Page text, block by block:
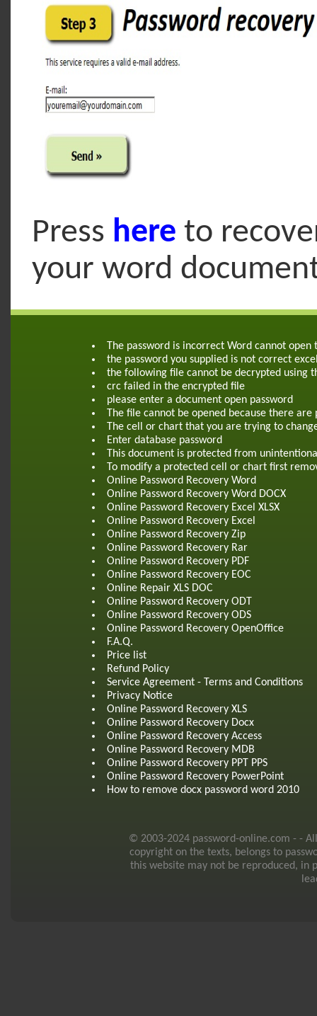
Press here to
your word
The password is incorrect Word cannot open
the password you supplied is not correct
the following file cannot be decrypted using
crc failed in the encrypted file
please enter a document open password
The file cannot be opened because there
The cell or chart that you are trying to
Enter database password
This document is protected from
To modify a protected cell or chart first
Online Password Recovery Word
Online Password Recovery Word DOCX
Online Password Recovery Excel XLSX
Online Password Recovery Excel
Online Password Recovery Zip
Online Password Recovery Rar
Online Password Recovery PDF
Online Password Recovery EOC
Online Repair XLS DOC
Online Password Recovery ODT
Online Password Recovery ODS
Online Password Recovery OpenOffice
F.A.Q.
Price list
Refund Policy
Service Agreement - Terms and Conditions
Privacy Notice
Online Password Recovery XLS
Online Password Recovery Docx
Online Password Recovery Access
Online Password Recovery MDB
Online Password Recovery PPT PPS
Online Password Recovery PowerPoint
How to remove docx password word 2010
© 2003-2024 password-online.com - -
copyright on the texts, belongs to
this website may not be reproduced, in